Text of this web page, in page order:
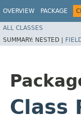
OVERVIEW PACKAGE
ALL CLASSES
SUMMARY: NESTED |
Class